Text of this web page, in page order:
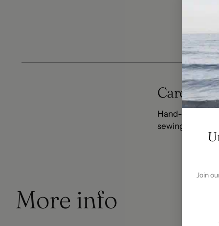
Care
Care
Hand-wash
sewing to
More info
Join